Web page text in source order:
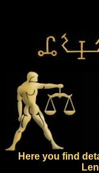
Here you find